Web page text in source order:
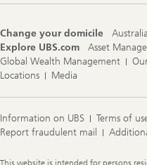
Change your domicile
Australia
Explore UBS.com
Asset
Global Wealth Management
Locations
Media
Information on UBS Terms of
Report fraudulent mail
Legal
This website is intended for persons